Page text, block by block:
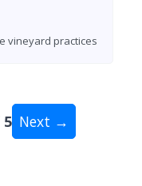
vineyard practices
5 Next →